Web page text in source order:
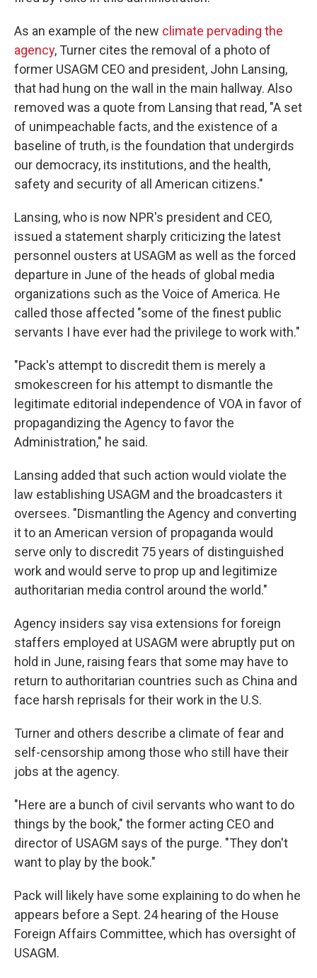
As an example of the new climate pervading the
agency, Turner cites the removal of a photo of
former USAGM CEO and president, John Lansing,
that had hung on the wall in the main hallway. Also
removed was a quote from Lansing that read, "A set
of unimpeachable facts, and the existence of a
baseline of truth, is the foundation that undergirds
our democracy, its institutions, and the health,
safety and security of all American citizens."
Lansing, who is now NPR's president and CEO,
issued a statement sharply criticizing the latest
personnel ousters at USAGM as well as the forced
departure in June of the heads of global media
organizations such as the Voice of America. He
called those affected "some of the finest public
servants I have ever had the privilege to work with."
"Pack's attempt to discredit them is merely a
smokescreen for his attempt to dismantle the
legitimate editorial independence of VOA in favor of
propagandizing the Agency to favor the
Administration," he said.
Lansing added that such action would violate the
law establishing USAGM and the broadcasters it
oversees. "Dismantling the Agency and converting
it to an American version of propaganda would
serve only to discredit 75 years of distinguished
work and would serve to prop up and legitimize
authoritarian media control around the world."
Agency insiders say visa extensions for foreign
staffers employed at USAGM were abruptly put on
hold in June, raising fears that some may have to
return to authoritarian countries such as China and
face harsh reprisals for their work in the U.S.
Turner and others describe a climate of fear and
self-censorship among those who still have their
jobs at the agency.
"Here are a bunch of civil servants who want to do
things by the book," the former acting CEO and
director of USAGM says of the purge. "They don't
want to play by the book."
Pack will likely have some explaining to do when he
appears before a Sept. 24 hearing of the House
Foreign Affairs Committee, which has oversight of
USAGM.